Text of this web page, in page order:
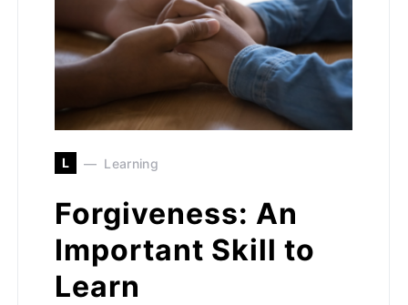
L Learning
Forgiveness: An
Important Skill to
Learn